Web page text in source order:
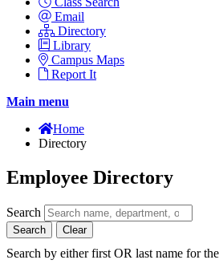
Email
Directory
Library
Campus Maps
Report It
Main menu
Home
Directory
Employee Directory
Search
Search Clear
Search by either first OR last name for